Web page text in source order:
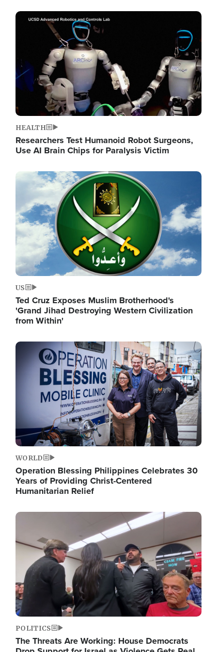
Image
HEALTH
Researchers Test Humanoid Robot Surgeons,
Use AI Brain Chips for Paralysis Victim
Image
US
Ted Cruz Exposes Muslim Brotherhood's
'Grand Jihad Destroying Western Civilization
from Within'
Image
WORLD
Operation Blessing Philippines Celebrates 30
Years of Providing Christ-Centered
Humanitarian Relief
Image
POLITICS
The Threats Are Working: House Democrats